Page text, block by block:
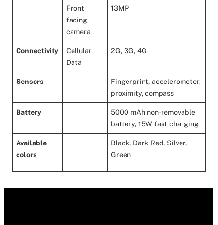
Front
facing
camera
13MP
Connectivity
Cellular
Data
2G, 3G, 4G
Sensors
Fingerprint, accelerometer,
proximity, compass
Battery
5000 mAh non-removable
battery, 15W fast charging
Available
colors
Black, Dark Red, Silver,
Green